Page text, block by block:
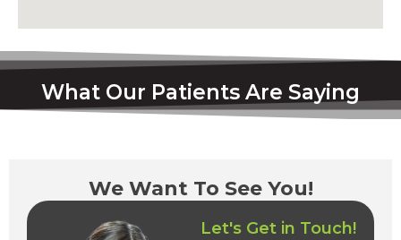
What Our Patients Are Saying
We Want To See You!
Let's Get in Touch!